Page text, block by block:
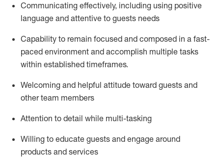
Communicating effectively, including using positive
language and attentive to guests needs
Capability to remain focused and composed in a fast-
paced environment and accomplish multiple tasks
within established timeframes.
Welcoming and helpful attitude toward guests and
other team members
Attention to detail while multi-tasking
Willing to educate guests and engage around
products and services